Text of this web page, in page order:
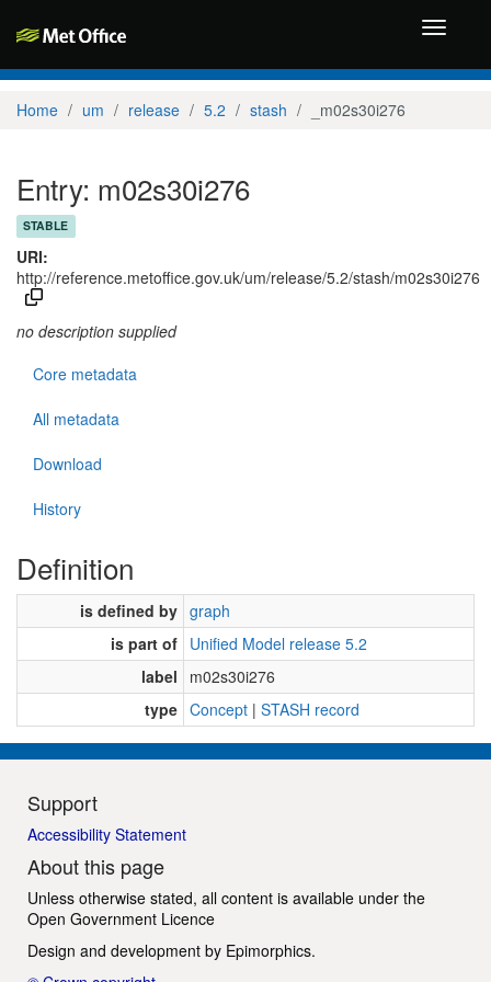
Toggle
Home um release 5.2 stash _m02s30i276
Entry: m02s30i276
STABLE
URI:
http://reference.metoffice.gov.uk/um/release/5.2/stash/m02s30i276
no description supplied
Core metadata
All metadata
Download
History
Definition
is defined by graph
is part of Unified Model release 5.2
label
m02s30i276
type Concept | STASH record
Support
Accessibility Statement
About this page
Unless otherwise stated, all content is available under the
Open Government Licence
Design and development by Epimorphics.